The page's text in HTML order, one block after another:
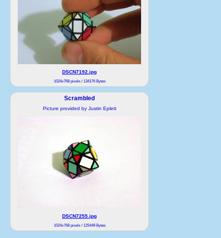
DSCN7192.jpg
1024x768 pixels / 134176 Bytes
Scrambled
Picture provided by Justin Eplett
DSCN7255.jpg
1024x768 pixels / 125449 Bytes